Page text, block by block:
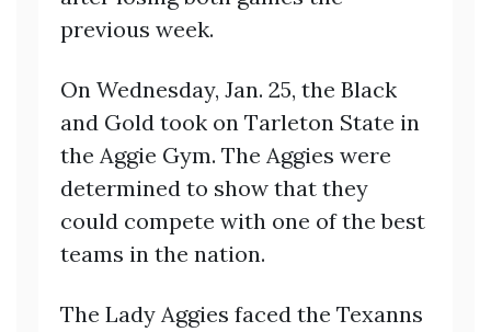
previous week.
On Wednesday, Jan. 25, the Black
and Gold took on Tarleton State in
the Aggie Gym. The Aggies were
determined to show that they
could compete with one of the best
teams in the nation.
The Lady Aggies faced the Texanns